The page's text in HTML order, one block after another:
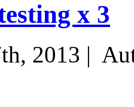
x 3
2013 |